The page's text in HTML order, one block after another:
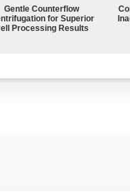
Gentle Counterflow
for Superior
Processing Results